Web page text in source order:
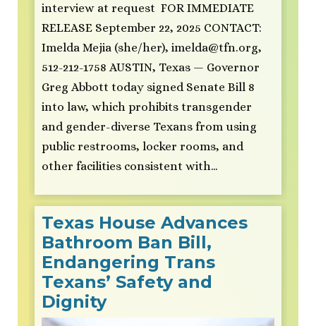
interview at request FOR IMMEDIATE
RELEASE September 22, 2025 CONTACT:
Imelda Mejia (she/her), imelda@tfn.org,
512-212-1758 AUSTIN, Texas — Governor
Greg Abbott today signed Senate Bill 8
into law, which prohibits transgender
and gender-diverse Texans from using
public restrooms, locker rooms, and
other facilities consistent with…
Texas House Advances
Bathroom Ban Bill,
Endangering Trans
Texans’ Safety and
Dignity